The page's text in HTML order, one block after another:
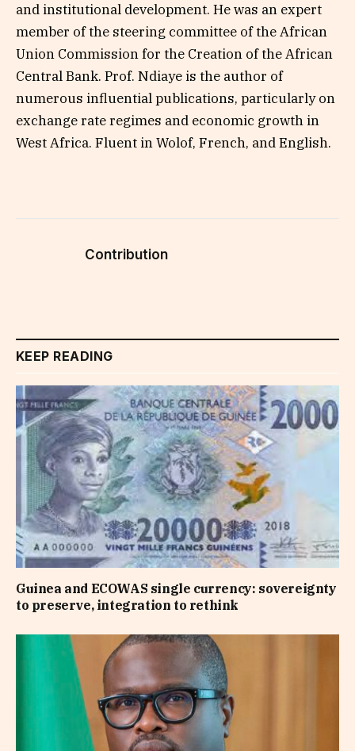
and institutional development. He was an expert
member of the steering committee of the African
Union Commission for the Creation of the African
Central Bank. Prof. Ndiaye is the author of
numerous influential publications, particularly on
exchange rate regimes and economic growth in
West Africa. Fluent in Wolof, French, and English.
Contribution
KEEP READING
Guinea and ECOWAS single currency: sovereignty
to preserve, integration to rethink